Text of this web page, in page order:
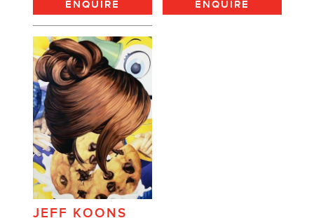
ENQUIRE
JEFF KOONS
ENQUIRE